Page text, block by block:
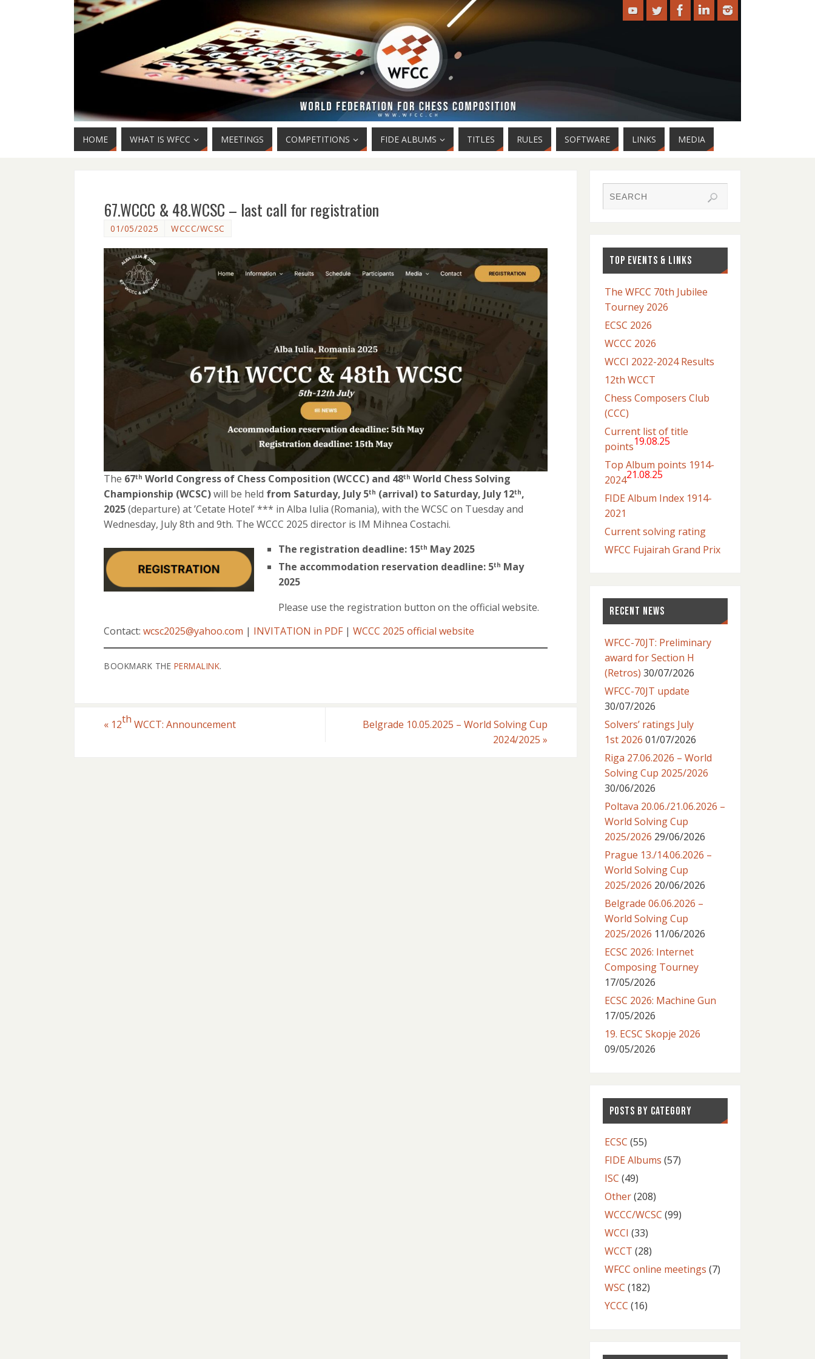
HOME WHAT IS WFCC MEETINGS COMPETITIONS FIDE ALBUMS TITLES RULES SOFTWARE LINKS MEDIA
67.WCCC & 48.WCSC – last call for registration
01/05/2025 WCCC/WCSC
The 67th World Congress of Chess Composition (WCCC) and 48th World Chess Solving
Championship (WCSC)will be held from Saturday, July 5th (arrival) to Saturday, July 12th,
2025(departure) at ’Cetate Hotel’ *** in Alba Iulia (Romania), with the WCSC on Tuesday and
Wednesday, July 8th and 9th. The WCCC 2025 director is IM Mihnea Costachi.
The registration deadline: 15th May 2025
The accommodation reservation deadline: 5th May
2025
Please use the registration button on the official website.
Contact: wcsc2025@yahoo.com | INVITATION in PDF| WCCC 2025 official website
BOOKMARK THE PERMALINK.
« 12th WCCT: Announcement
Belgrade 10.05.2025 – World Solving Cup
2024/2025 »
TOP EVENTS & LINKS
The WFCC 70th Jubilee
Tourney 2026
ECSC 2026
WCCC 2026
WCCI 2022-2024 Results
12th WCCT
Chess Composers Club
(CCC)
Current list of title
points19.08.25
Top Album points 1914-
202421.08.25
FIDE Album Index 1914-
2021
Current solving rating
WFCC Fujairah Grand Prix
RECENT NEWS
WFCC-70JT: Preliminary
award for Section H
(Retros) 30/07/2026
WFCC-70JT update
30/07/2026
Solvers’ ratings July
1st 2026 01/07/2026
Riga 27.06.2026 – World
Solving Cup 2025/2026
30/06/2026
Poltava 20.06./21.06.2026 –
World Solving Cup
2025/2026 29/06/2026
Prague 13./14.06.2026 –
World Solving Cup
2025/2026 20/06/2026
Belgrade 06.06.2026 –
World Solving Cup
2025/2026 11/06/2026
ECSC 2026: Internet
Composing Tourney
17/05/2026
ECSC 2026: Machine Gun
17/05/2026
19. ECSC Skopje 2026
09/05/2026
POSTS BY CATEGORY
ECSC (55)
FIDE Albums (57)
ISC (49)
Other(208)
WCCC/WCSC (99)
WCCI (33)
WCCT (28)
WFCC online meetings (7)
WSC (182)
YCCC (16)